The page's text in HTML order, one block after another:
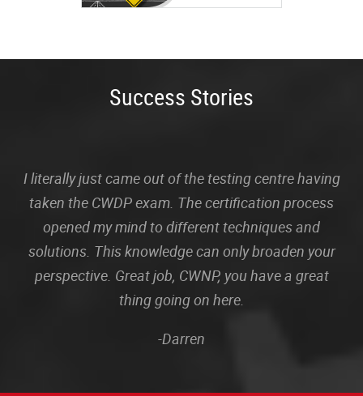
Success Stories
I literally just came out of the testing centre having
taken the CWDP exam. The certification process
opened my mind to different techniques and
solutions. This knowledge can only broaden your
perspective. Great job, CWNP, you have a great
thing going on here.
-Darren